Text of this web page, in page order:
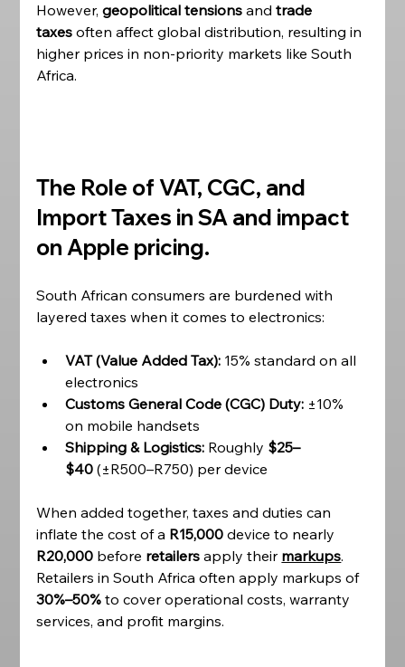
However, geopolitical tensions and trade
taxes often affect global distribution, resulting in
higher prices in non-priority markets like South
Africa.
The Role of VAT, CGC, and
Import Taxes in SA and impact
on Apple pricing.
South African consumers are burdened with
layered taxes when it comes to electronics:
VAT (Value Added Tax): 15% standard on all
electronics
Customs General Code (CGC) Duty: ±10%
on mobile handsets
Shipping & Logistics: Roughly $25–
$40 (±R500–R750) per device
When added together, taxes and duties can
inflate the cost of a R15,000 device to nearly
R20,000 before retailers apply their markups.
Retailers in South Africa often apply markups of
30%–50% to cover operational costs, warranty
services, and profit margins.